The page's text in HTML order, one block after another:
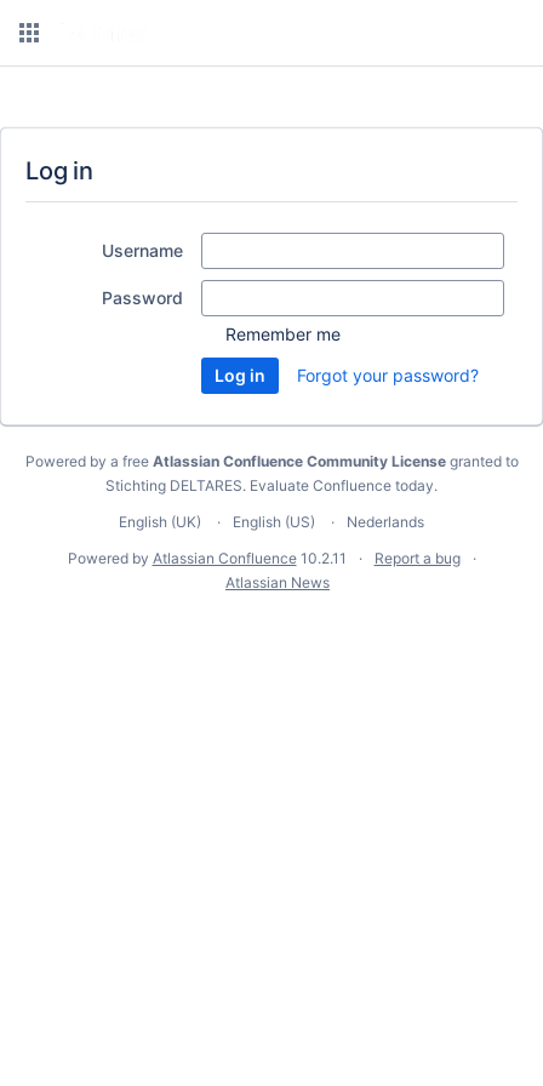
Log in
Username
Password
Remember me
Forgot your password?
Powered by a free Atlassian Confluence Community Licensegranted to
Stichting DELTARES. Evaluate Confluence today.
English (UK)
English (US)
Nederlands
Powered by Atlassian Confluence 10.2.11
Report a bug
Atlassian News